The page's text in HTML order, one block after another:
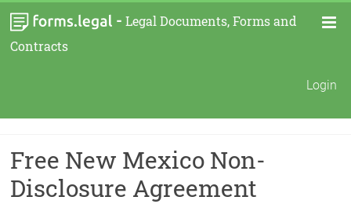
- Legal Documents, Forms and
Contracts
Login
Free New Mexico Non-
Disclosure Agreement